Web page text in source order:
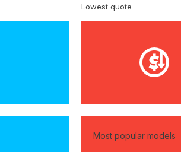
Lowest quote
Most popular models